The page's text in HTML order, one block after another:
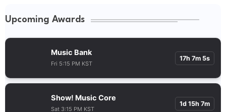
Upcoming Awards
Music Bank
Fri 5:15 PM KST
17h 7m 5s
Show! Music Core
Sat 3:15 PM KST
1d 15h 7m